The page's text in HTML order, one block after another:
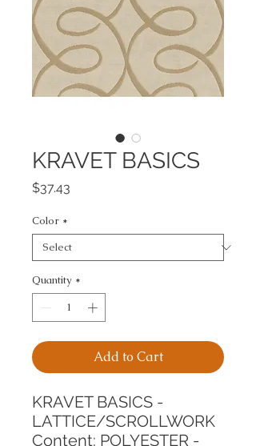
KRAVET BASICS
$37.43
Color *
Quantity *
Add to Cart
KRAVET BASICS -
LATTICE/SCROLLWORK
Content: POLYESTER -